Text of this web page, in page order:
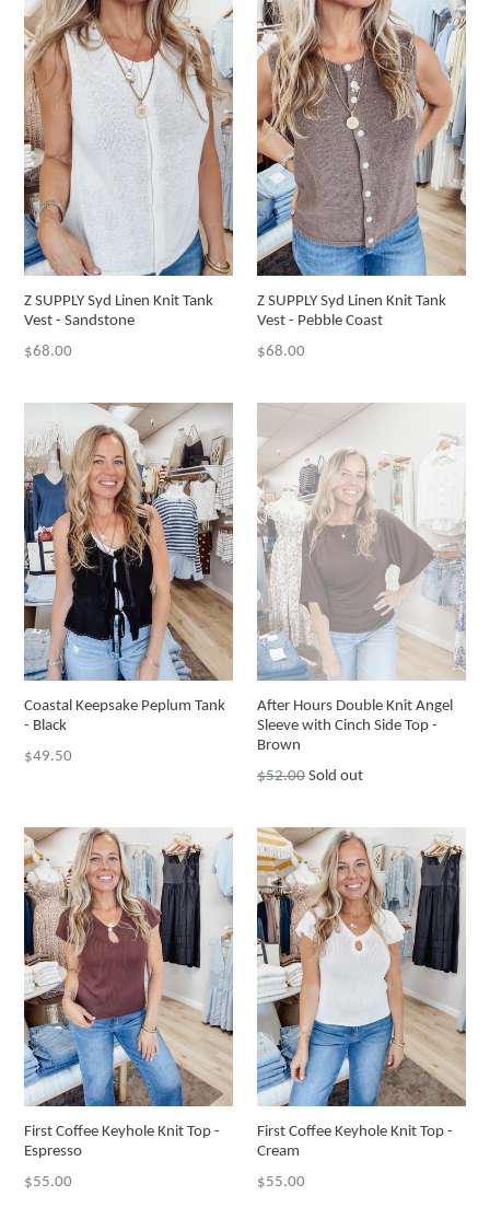
Z SUPPLY Syd Linen Knit Tank
Vest - Sandstone
Regular
$68.00
Z SUPPLY Syd Linen Knit Tank
Vest - Pebble Coast
Regular
$68.00
Coastal Keepsake Peplum Tank
- Black
Regular
$49.50
After Hours Double Knit Angel
Sleeve with Cinch Side Top -
Brown
Regular
$52.00 Sold out
First Coffee Keyhole Knit Top -
Espresso
Regular
$55.00
First Coffee Keyhole Knit Top -
Cream
Regular
$55.00